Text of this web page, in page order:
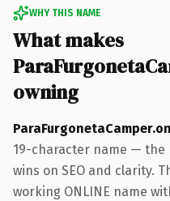
WHY THIS NAME
What makes
owning
19-character name —
wins on SEO and clarity.
working ONLINE name